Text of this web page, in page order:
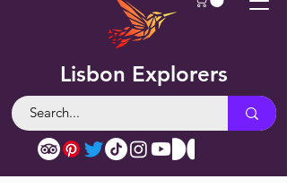
Lisbon Explorers